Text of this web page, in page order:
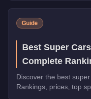
Guide
Best Super
Complete
Discover the best
Rankings, prices, top